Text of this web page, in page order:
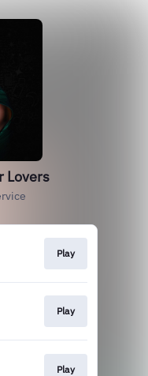
Lovers
Play
Play
Play